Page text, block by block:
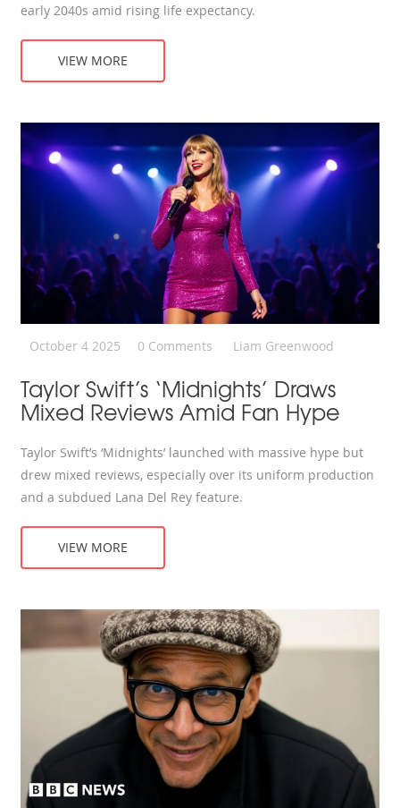
early 2040s amid rising life expectancy.
VIEW MORE
October 4 2025 0 Comments Liam Greenwood
Taylor Swift’s ‘Midnights’ Draws
Mixed Reviews Amid Fan Hype
Taylor Swift’s ‘Midnights’ launched with massive hype but
drew mixed reviews, especially over its uniform production
and a subdued Lana Del Rey feature.
VIEW MORE